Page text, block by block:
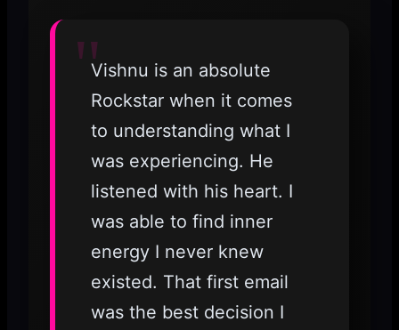
Vishnu is an absolute
Rockstar when it comes
to understanding what I
was experiencing. He
listened with his heart. I
was able to find inner
energy I never knew
existed. That first email
was the best decision I